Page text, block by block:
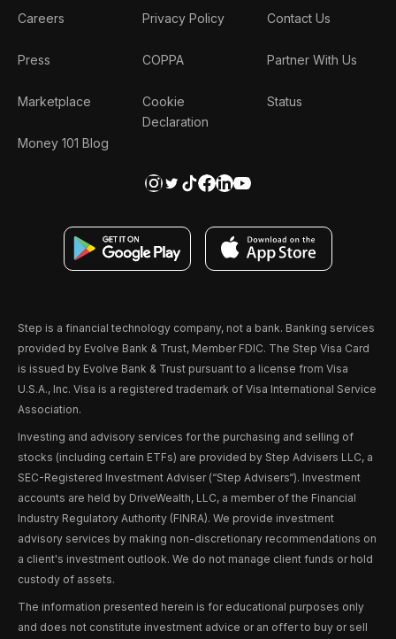
Careers
Press
Marketplace
Money 101 Blog
Privacy Policy
COPPA
Cookie
Declaration
Contact Us
Partner With Us
Status
Step is a financial technology company, not a bank. Banking services
provided by Evolve Bank & Trust, Member FDIC. The Step Visa Card
is issued by Evolve Bank & Trust pursuant to a license from Visa
U.S.A., Inc. Visa is a registered trademark of Visa International Service
Association.
Investing and advisory services for the purchasing and selling of
stocks (including certain ETFs) are provided by Step Advisers LLC, a
SEC-Registered Investment Adviser (“Step Advisers“). Investment
accounts are held by DriveWealth, LLC, a member of the Financial
Industry Regulatory Authority (FINRA). We provide investment
advisory services by making non-discretionary recommendations on
a client's investment outlook. We do not manage client funds or hold
custody of assets.
The information presented herein is for educational purposes only
and does not constitute investment advice or an offer to buy or sell